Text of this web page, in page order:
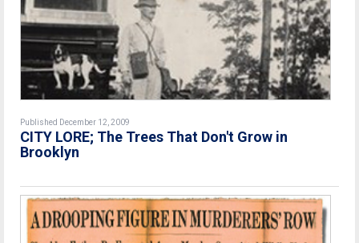
Published December 12, 2009
CITY LORE; The Trees That Don't Grow in
Brooklyn